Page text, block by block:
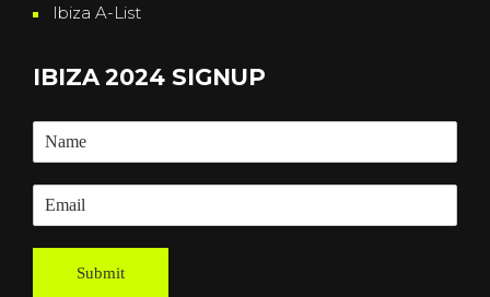
Ibiza A-List
IBIZA 2024 SIGNUP
Submit